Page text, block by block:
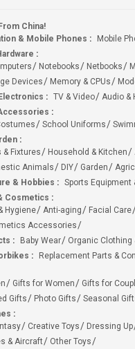
China!
& Mobile Phones : Mobile
:
Notebooks Netbooks
Devices
Memory & CPUs
: TV & Video Audio &
:
School Uniforms
:
& Fixtures
Household & Kitchen
Animals
DIY Garden
& Hobbies : Sports
Cosmetics :
Hygiene
Anti-aging Facial Care
Accessories
: Baby Wear Organic Clothing
: Replacement Parts &
Gifts for Women Gifts for
Gifts
Photo Gifts
Seasonal
:
Creative Toys Dressing Up
& Aircraft
Other Toys